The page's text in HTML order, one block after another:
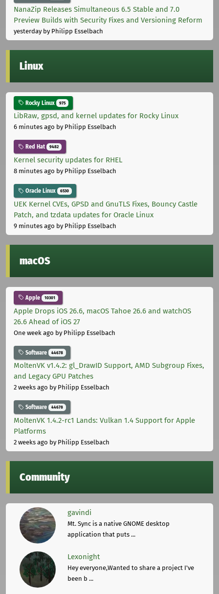
NanaZip Releases Simultaneous 6.5 Stable and 7.0
Preview Builds with Security Fixes and Versioning Reform
yesterdayby Philipp Esselbach
Linux
Rocky Linux 975
LibRaw, gpsd, and kernel updates for Rocky Linux
6 minutes ago by Philipp Esselbach
Red Hat 9482
Kernel security updates for RHEL
8 minutes ago by Philipp Esselbach
Oracle Linux 6530
UEK Kernel CVEs, GPSD and GnuTLS Fixes, Bouncy Castle
Patch, and tzdata updates for Oracle Linux
9 minutes ago by Philipp Esselbach
macOS
Apple 10301
Apple Drops iOS 26.6, macOS Tahoe 26.6 and watchOS
26.6 Ahead of iOS 27
One week ago by Philipp Esselbach
Software 44678
MoltenVK v1.4.2: gl_DrawID Support, AMD Subgroup Fixes,
and Legacy GPU Patches
2 weeks ago by Philipp Esselbach
Software 44678
MoltenVK 1.4.2-rc1 Lands: Vulkan 1.4 Support for Apple
Platforms
2 weeks ago by Philipp Esselbach
Community
gavindi
Mt. Sync is a native GNOME desktop
application that puts ...
Lexonight
Hey everyone,Wanted to share a project I've
been b ...